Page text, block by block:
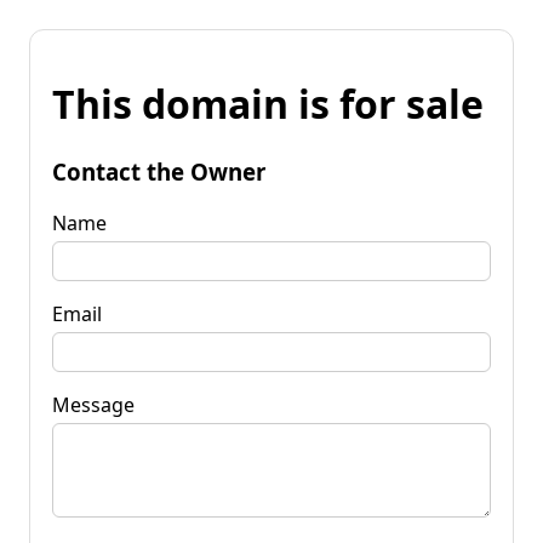
This domain is for sale
Contact the Owner
Name
Email
Message